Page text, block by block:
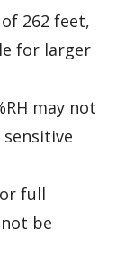
262 feet,
for larger
may not
full
be